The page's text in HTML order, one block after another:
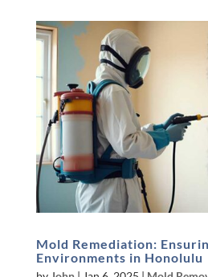
Mold Remediation:
Environments in Honolulu